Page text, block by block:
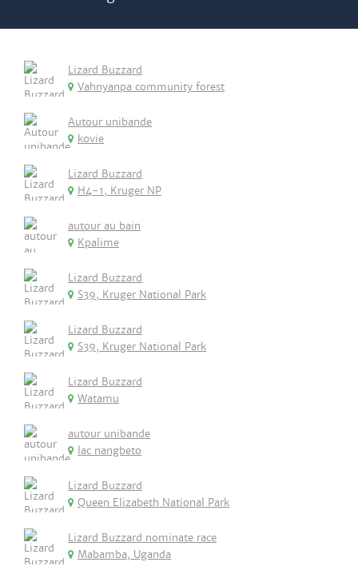
Lizard Buzzard
Vahnyanpa community forest
Autour unibande
kovie
Lizard Buzzard
H4-1, Kruger NP
autour au bain
Kpalime
Lizard Buzzard
S39, Kruger National Park
Lizard Buzzard
S39, Kruger National Park
Lizard Buzzard
Watamu
autour unibande
lac nangbeto
Lizard Buzzard
Queen Elizabeth National Park
Lizard Buzzard nominate race
Mabamba, Uganda